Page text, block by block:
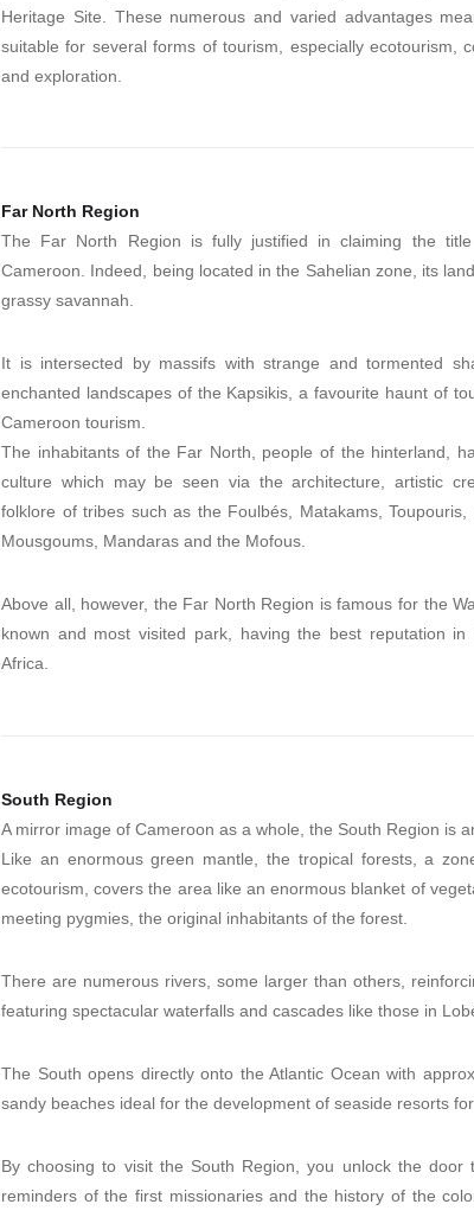
Heritage Site. These numerous and varied advantages
suitable for several forms of tourism, especially ecotourism,
and exploration.
Far North Region
The Far North Region is fully justified in claiming the
Cameroon. Indeed, being located in the Sahelian zone, its
grassy savannah.
It is intersected by massifs with strange and tormented
enchanted landscapes of the Kapsikis, a favourite haunt of
Cameroon tourism.
The inhabitants of the Far North, people of the hinterland,
culture which may be seen via the architecture, artistic
folklore of tribes such as the Foulbés, Matakams,
Mousgoums, Mandaras and the Mofous.
Above all, however, the Far North Region is famous for the
known and most visited park, having the best reputation
Africa.
South Region
A mirror image of Cameroon as a whole, the South Region is
Like an enormous green mantle, the tropical forests, a
ecotourism, covers the area like an enormous blanket of
meeting pygmies, the original inhabitants of the forest.
There are numerous rivers, some larger than others,
featuring spectacular waterfalls and cascades like those in
The South opens directly onto the Atlantic Ocean with
sandy beaches ideal for the development of seaside resorts for
By choosing to visit the South Region, you unlock the door
reminders of the first missionaries and the history of the